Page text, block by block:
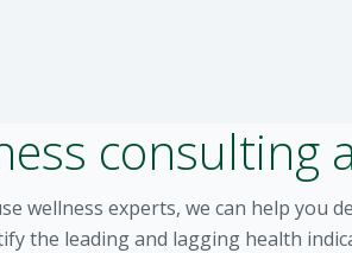
consulting
wellness experts, we can help you
the leading and lagging health